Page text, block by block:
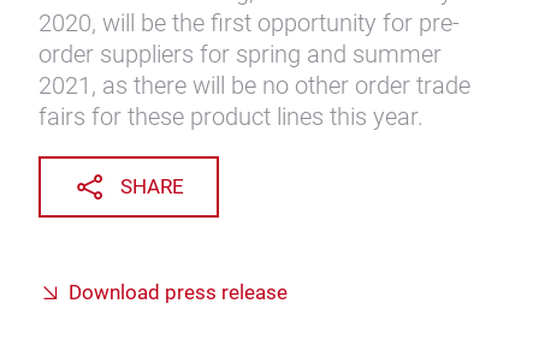
2020, will be the first opportunity for pre-
order suppliers for spring and summer
2021, as there will be no other order trade
fairs for these product lines this year.
SHARE
Download press release